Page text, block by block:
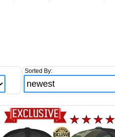
Sorted By: